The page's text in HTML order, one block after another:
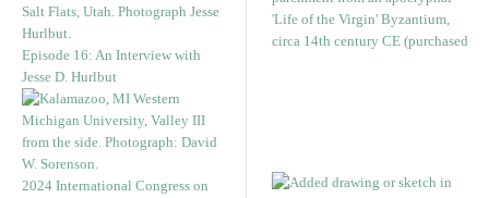
Episode 16: An Interview with
Jesse D. Hurlbut
2024 International Congress on